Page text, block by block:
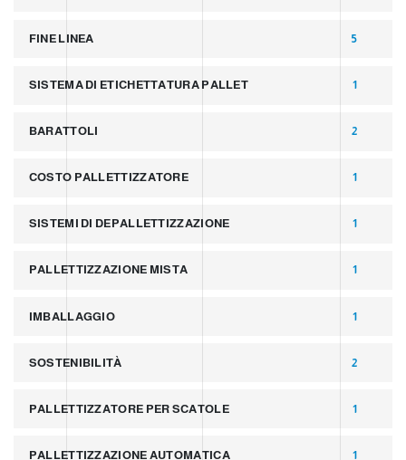
FINE LINEA 5
SISTEMA DI ETICHETTATURA PALLET 1
BARATTOLI 2
COSTO PALLETTIZZATORE 1
SISTEMI DI DEPALLETTIZZAZIONE 1
PALLETTIZZAZIONE MISTA 1
IMBALLAGGIO 1
SOSTENIBILITÀ 2
PALLETTIZZATORE PER SCATOLE 1
PALLETTIZZAZIONE AUTOMATICA 1